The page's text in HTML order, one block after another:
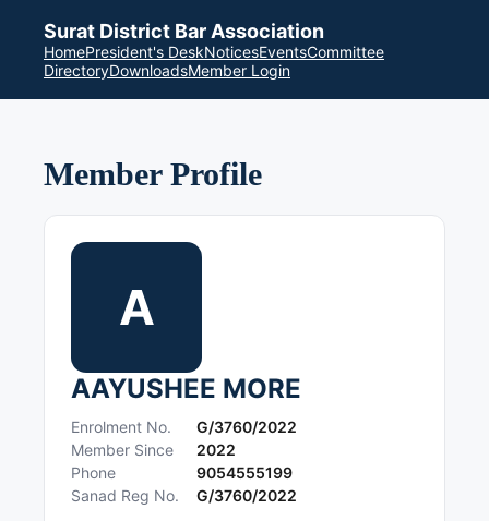
Surat District Bar Association
HomePresident's DeskNoticesEventsCommittee
DirectoryDownloadsMember Login
Member Profile
A
AAYUSHEE MORE
Enrolment No.
G/3760/2022
Member Since
2022
Phone
9054555199
Sanad Reg No.
G/3760/2022